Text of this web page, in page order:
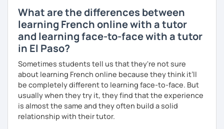
What are the differences between
learning French online with a tutor
and learning face-to-face with a tutor
in El Paso?
Sometimes students tell us that they're not sure
about learning French online because they think it’ll
be completely different to learning face-to-face. But
usually when they try it, they find that the experience
is almost the same and they often build a solid
relationship with their tutor.